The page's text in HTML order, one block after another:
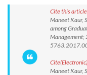
Cite this
Maneet Kaur,
among
Maneet Kaur,